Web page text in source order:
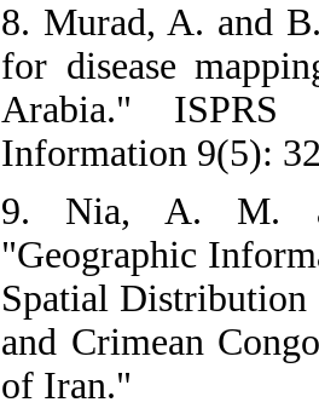
8. Murad, A. and
for disease
Arabia." ISPRS
Information 9(5):
9. Nia, A. M.
"Geographic
Spatial Distribution
and Crimean
of Iran."